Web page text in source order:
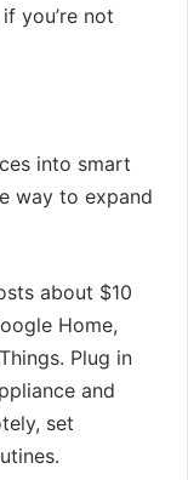
you’re not
into smart
way to expand
about $10
Home,
Plug in
and
set